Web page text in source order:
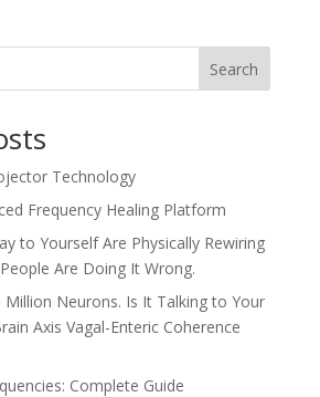
Search
Technology
Frequency Healing Platform
to Yourself Are Physically Rewiring
Are Doing It Wrong.
Million Neurons. Is It Talking to Your
Axis Vagal-Enteric Coherence
Complete Guide